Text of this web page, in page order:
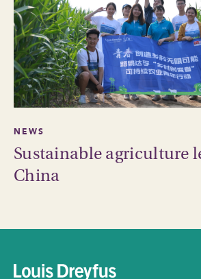
NEWS
Sustainable agriculture
China